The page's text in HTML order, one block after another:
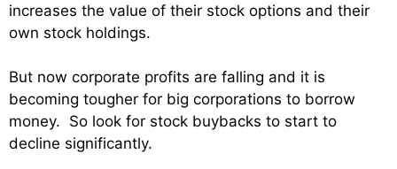
increases the value of their stock options and their
own stock holdings.
But now corporate profits are falling and it is
becoming tougher for big corporations to borrow
money. So look for stock buybacks to start to
decline significantly.